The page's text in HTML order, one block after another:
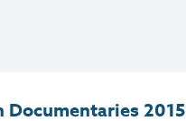
2015